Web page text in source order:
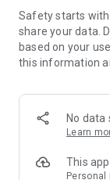
members and U
tickets, hotel
and much more!
Anywhere】
*U GO* Best
and gather real
GO Must-Visit
Safety starts
share your data.
based on your
this information
No
Learn
This